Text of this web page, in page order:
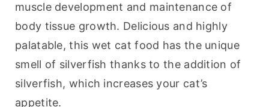
muscle development and maintenance of
body tissue growth. Delicious and highly
palatable, this wet cat food has the unique
smell of silverfish thanks to the addition of
silverfish, which increases your cat’s
appetite.